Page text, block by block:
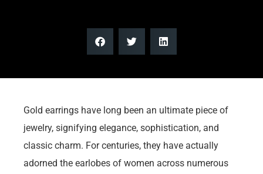
Gold earrings have long been an ultimate piece of
jewelry, signifying elegance, sophistication, and
classic charm. For centuries, they have actually
adorned the earlobes of women across numerous